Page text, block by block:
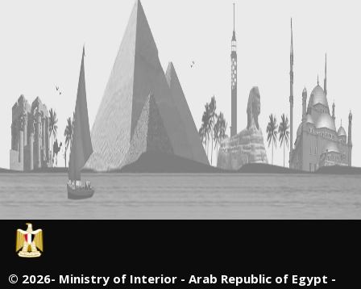
© 2026- Ministry of Interior - Arab Republic of Egypt -